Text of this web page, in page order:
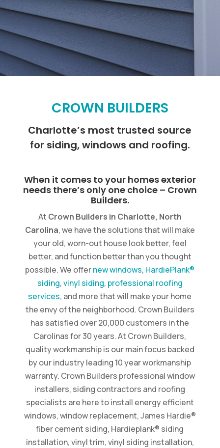
CROWN BUILDERS
Charlotte’s most trusted source
for siding, windows and roofing.
When it comes to your homes exterior
needs there’s only one choice – Crown
Builders.
At Crown Builders in Charlotte, North
Carolina, we have the solutions that will make
your old, worn-out house look better, feel
better, and function better than you thought
possible. We offernew windows, HardiePlank®
siding,vinyl siding, professional roofing
services, and more that will make your home
the envy of the neighborhood. Crown Builders
has satisfied over 20,000 customers in the
Carolinas for 30 years. At Crown Builders,
quality workmanship is our main focus backed
by our industry leading 10 year workmanship
warranty. Crown Builders professional window
installers, siding contractors and roofing
specialists are here to install energy efficient
windows, window replacement, James Hardie®
fiber cement siding, Hardieplank® siding
installation, vinyl trim, vinyl siding installation,